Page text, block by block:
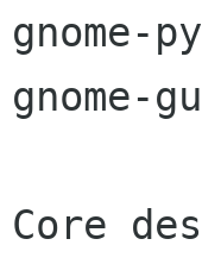
gnome-
gnome-
Core